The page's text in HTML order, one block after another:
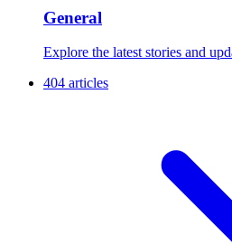
General
Explore the latest stories and
404 articles